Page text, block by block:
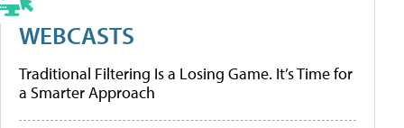
WEBCASTS
Traditional Filtering Is a Losing Game. It’s Time for
a Smarter Approach